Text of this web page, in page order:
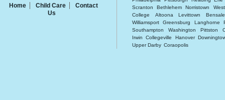
Home Child Care
Contact
Us
Scranton
Bethlehem Norristown
College
Altoona Levittown
Williamsport
Greensburg Langhorne
Southampton
Washington Pittston
Irwin
Collegeville Hanover
Upper Darby Coraopolis